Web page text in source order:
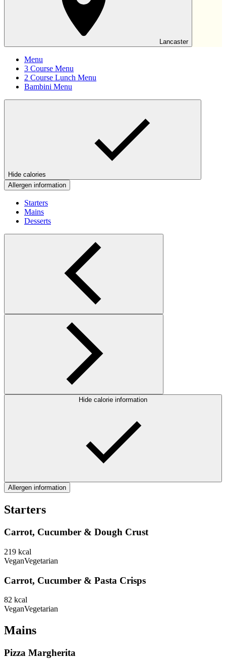
Lancaster
Menu
3 Course Menu
2 Course Lunch Menu
Bambini Menu
Hide calories
Allergen information
Starters
Mains
Desserts
Hide calorie information
Allergen information
Starters
Carrot, Cucumber & Dough Crust
219 kcal
VeganVegetarian
Carrot, Cucumber & Pasta Crisps
82 kcal
VeganVegetarian
Mains
Pizza Margherita